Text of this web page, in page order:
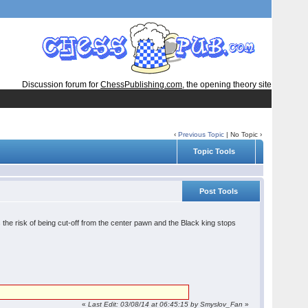
Discussion forum for ChessPublishing.com, the opening theory site
‹Previous Topic | No Topic ›
Topic Tools
Post Tools
risk of being cut-off from the center pawn and the Black king stops
«Last Edit: 03/08/14 at 06:45:15 by Smyslov_Fan »